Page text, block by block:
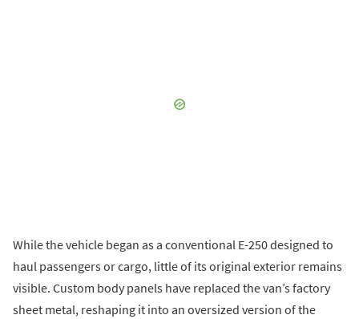
While the vehicle began as a conventional E-250 designed to
haul passengers or cargo, little of its original exterior remains
visible. Custom body panels have replaced the van’s factory
sheet metal, reshaping it into an oversized version of the